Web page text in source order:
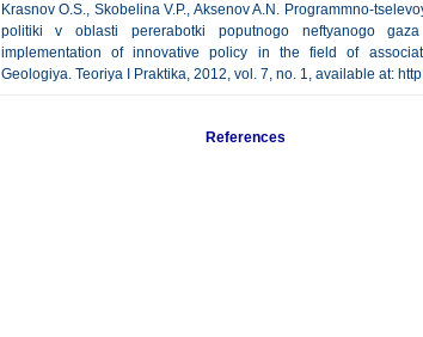
Krasnov O.S., Skobelina V.P., Aksenov A.N. Programmno-
politiki v oblasti pererabotki poputnogo neftyanogo
implementation of innovative policy in the field of
Geologiya. Teoriya I Praktika, 2012, vol. 7, no. 1, available at:
References